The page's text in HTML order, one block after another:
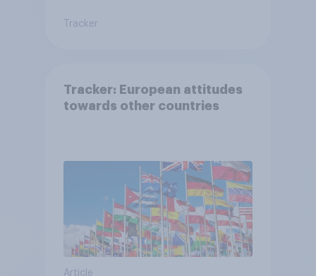
Tracker
Tracker: European attitudes
towards other countries
Article